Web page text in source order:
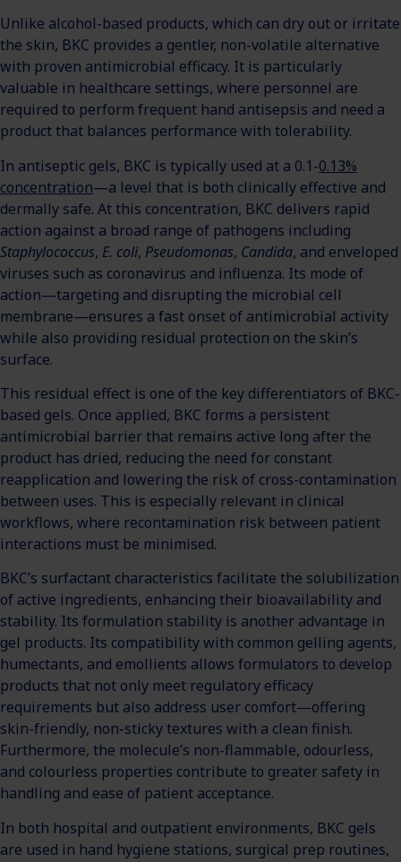
Unlike alcohol-based products, which can dry out or irritate
the skin, BKC provides a gentler, non-volatile alternative
with proven antimicrobial efficacy. It is particularly
valuable in healthcare settings, where personnel are
required to perform frequent hand antisepsis and need a
product that balances performance with tolerability.
In antiseptic gels, BKC is typically used at a 0.1-0.13%
concentration—a level that is both clinically effective and
dermally safe. At this concentration, BKC delivers rapid
action against a broad range of pathogens including
Staphylococcus, E. coli, Pseudomonas, Candida, and enveloped
viruses such as coronavirus and influenza. Its mode of
action—targeting and disrupting the microbial cell
membrane—ensures a fast onset of antimicrobial activity
while also providing residual protection on the skin’s
surface.
This residual effect is one of the key differentiators of BKC-
based gels. Once applied, BKC forms a persistent
antimicrobial barrier that remains active long after the
product has dried, reducing the need for constant
reapplication and lowering the risk of cross-contamination
between uses. This is especially relevant in clinical
workflows, where recontamination risk between patient
interactions must be minimised.
BKC’s surfactant characteristics facilitate the solubilization
of active ingredients, enhancing their bioavailability and
stability. Its formulation stability is another advantage in
gel products. Its compatibility with common gelling agents,
humectants, and emollients allows formulators to develop
products that not only meet regulatory efficacy
requirements but also address user comfort—offering
skin-friendly, non-sticky textures with a clean finish.
Furthermore, the molecule’s non-flammable, odourless,
and colourless properties contribute to greater safety in
handling and ease of patient acceptance.
In both hospital and outpatient environments, BKC gels
are used in hand hygiene stations, surgical prep routines,